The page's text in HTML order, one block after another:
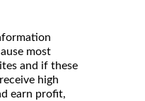
most
and if these
high
earn profit,